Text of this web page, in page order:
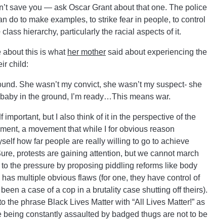
save you — ask Oscar Grant about that one. The police
do to make examples, to strike fear in people, to control
hierarchy, particularly the racial aspects of it.
about this is what her mother said about experiencing the
child:
She wasn’t my convict, she wasn’t my suspect- she
in the ground, I’m ready…This means war.
but I also think of it in the perspective of the
a movement that while I for obvious reason
how far people are really willing to go to achieve
protests are gaining attention, but we cannot march
the pressure by proposing piddling reforms like body
multiple obvious flaws (for one, they have control of
a case of a cop in a brutality case shutting off theirs).
the phrase Black Lives Matter with “All Lives Matter!” as
constantly assaulted by badged thugs are not to be